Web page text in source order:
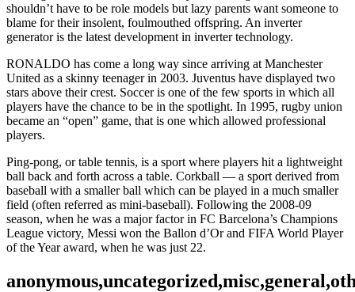
shouldn’t have to be role models but lazy parents want someone to
blame for their insolent, foulmouthed offspring. An inverter
generator is the latest development in inverter technology.
RONALDO has come a long way since arriving at Manchester
United as a skinny teenager in 2003. Juventus have displayed two
stars above their crest. Soccer is one of the few sports in which all
players have the chance to be in the spotlight. In 1995, rugby union
became an “open” game, that is one which allowed professional
players.
Ping-pong, or table tennis, is a sport where players hit a lightweight
ball back and forth across a table. Corkball — a sport derived from
baseball with a smaller ball which can be played in a much smaller
field (often referred as mini-baseball). Following the 2008-09
season, when he was a major factor in FC Barcelona’s Champions
League victory, Messi won the Ballon d’Or and FIFA World Player
of the Year award, when he was just 22.